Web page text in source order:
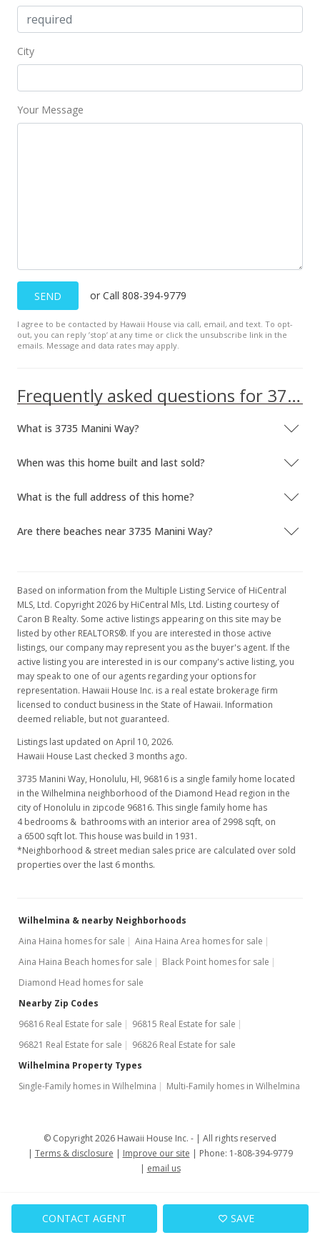
CONTACT AGENT SAVE
City
Your Message
SEND or Call 808-394-9779
I agree to be contacted by Hawaii House via call, email, and text. To opt-
out, you can reply ’stop’ at any time or click the unsubscribe link in the
emails. Message and data rates may apply.
Frequently asked questions for 3735 Manini Way
What is 3735 Manini Way?
When was this home built and last sold?
What is the full address of this home?
Are there beaches near 3735 Manini Way?
Based on information from the Multiple Listing Service of HiCentral
MLS, Ltd. Copyright 2026 by HiCentral Mls, Ltd. Listing courtesy of
Caron B Realty. Some active listings appearing on this site may be
listed by other REALTORS®. If you are interested in those active
listings, our company may represent you as the buyer's agent. If the
active listing you are interested in is our company's active listing, you
may speak to one of our agents regarding your options for
representation. Hawaii House Inc. is a real estate brokerage firm
licensed to conduct business in the State of Hawaii. Information
deemed reliable, but not guaranteed.
Listings last updated on April 10, 2026.
Hawaii House Last checked 3 months ago.
3735 Manini Way, Honolulu, HI, 96816 is a single family home located
in the Wilhelmina neighborhood of the Diamond Head region in the
city of Honolulu in zipcode 96816. This single family home has
4 bedrooms & bathrooms with an interior area of 2998 sqft, on
a 6500 sqft lot. This house was build in 1931.
*Neighborhood & street median sales price are calculated over sold
properties over the last 6 months.
Wilhelmina & nearby Neighborhoods
Aina Haina homes for sale
Aina Haina Area homes for sale
Aina Haina Beach homes for sale
Black Point homes for sale
Diamond Head homes for sale
Nearby Zip Codes
96816 Real Estate for sale
96815 Real Estate for sale
96821 Real Estate for sale
96826 Real Estate for sale
Wilhelmina Property Types
Single-Family homes in Wilhelmina
Multi-Family homes in Wilhelmina
© Copyright 2026 Hawaii House Inc. -
All rights reserved
Terms & disclosure
Improve our site
Phone: 1-808-394-9779
email us